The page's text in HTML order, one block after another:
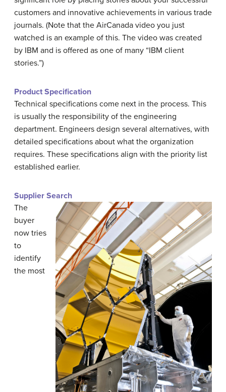
customers and innovative achievements in various trade
journals. (Note that the AirCanada video you just
watched is an example of this. The video was created
by IBM and is offered as one of many “IBM client
stories.”)
Product Specification
Technical specifications come next in the process. This
is usually the responsibility of the engineering
department. Engineers design several alternatives, with
detailed specifications about what the organization
requires. These specifications align with the priority list
established earlier.
Supplier Search
The
buyer
now tries
to
identify
the most